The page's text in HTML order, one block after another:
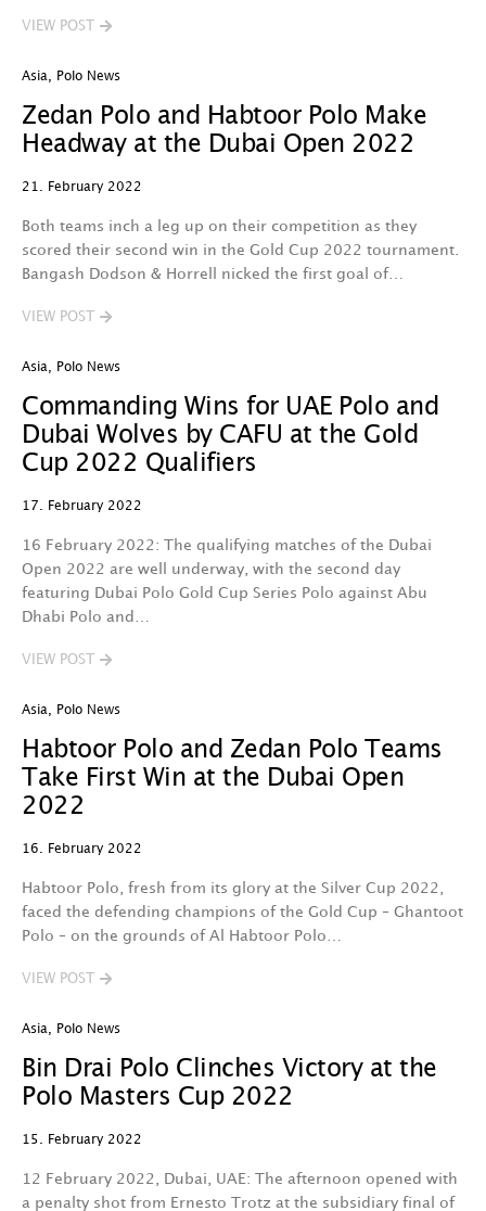
VIEW POST
Asia Polo News
Zedan Polo and Habtoor Polo Make
Headway at the Dubai Open 2022
21. February 2022
Both teams inch a leg up on their competition as they
scored their second win in the Gold Cup 2022 tournament.
Bangash Dodson & Horrell nicked the first goal of…
VIEW POST
Asia Polo News
Commanding Wins for UAE Polo and
Dubai Wolves by CAFU at the Gold
Cup 2022 Qualifiers
17. February 2022
16 February 2022: The qualifying matches of the Dubai
Open 2022 are well underway, with the second day
featuring Dubai Polo Gold Cup Series Polo against Abu
Dhabi Polo and…
VIEW POST
Asia Polo News
Habtoor Polo and Zedan Polo Teams
Take First Win at the Dubai Open
2022
16. February 2022
Habtoor Polo, fresh from its glory at the Silver Cup 2022,
faced the defending champions of the Gold Cup – Ghantoot
Polo – on the grounds of Al Habtoor Polo…
VIEW POST
Asia Polo News
Bin Drai Polo Clinches Victory at the
Polo Masters Cup 2022
15. February 2022
12 February 2022, Dubai, UAE: The afternoon opened with
a penalty shot from Ernesto Trotz at the subsidiary final of